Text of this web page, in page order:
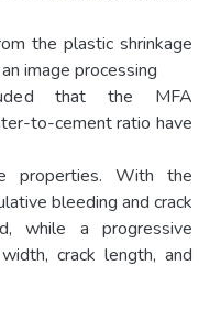
the plastic shrinkage
image processing
that the MFA
to-cement ratio have
properties. With the
bleeding and crack
while a progressive
crack length, and